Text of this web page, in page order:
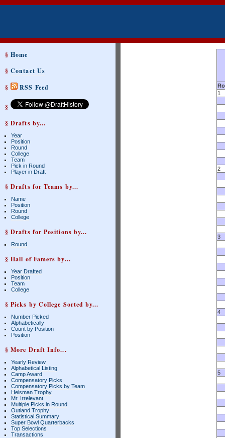
§Home
§Contact Us
§
RSS Feed
§
§ Drafts by...
Year
Position
Round
College
Team
Pick in Round
Player in Draft
§ Drafts for Teams by...
Name
Position
Round
College
§ Drafts for Positions by...
Round
§ Hall of Famers by...
Year Drafted
Position
Team
College
§ Picks by College Sorted by...
Number Picked
Alphabetically
Count by Position
Position
§ More Draft Info...
Yearly Review
Alphabetical Listing
Camp Award
Compensatory Picks
Compensatory Picks by Team
Heisman Trophy
Mr. Irrelevant
Multiple Picks in Round
Outland Trophy
Statistical Summary
Super Bowl Quarterbacks
Top Selections
Transactions
1
2
3
4
5